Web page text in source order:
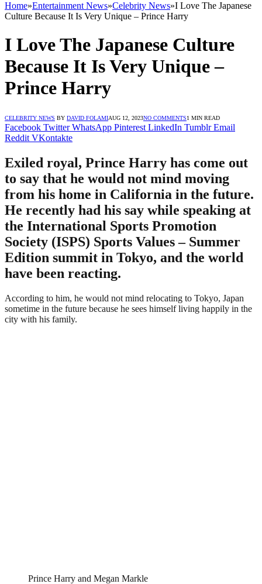
Home»Entertainment News»Celebrity News»I Love The Japanese
Culture Because It Is Very Unique – Prince Harry
I Love The Japanese Culture
Because It Is Very Unique –
Prince Harry
CELEBRITY NEWS BY DAVID FOLAMIAUG 12, 2023NO COMMENTS1 MIN READ
Facebook Twitter WhatsApp Pinterest LinkedIn Tumblr Email
Reddit VKontakte
Exiled royal, Prince Harry has come out
to say that he would not mind moving
from his home in California in the future.
He recently had his say while speaking at
the International Sports Promotion
Society (ISPS) Sports Values – Summer
Edition summit in Tokyo, and the world
have been reacting.
According to him, he would not mind relocating to Tokyo, Japan
sometime in the future because he sees himself living happily in the
city with his family.
Prince Harry and Megan Markle